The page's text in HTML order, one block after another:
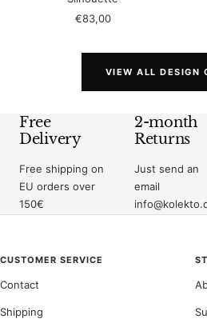
Sale
€83,00
VIEW ALL DESIGN
Free
Delivery
Free shipping on
EU orders over
150€
2-month
Returns
Just send an
email
CUSTOMER SERVICE
Contact
Shipping